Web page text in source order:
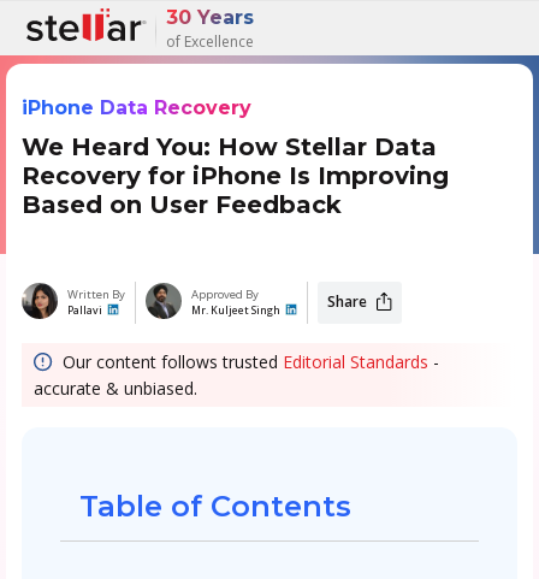
30 Years
of Excellence
iPhone Data Recovery
We Heard You: How Stellar Data
Recovery for iPhone Is Improving
Based on User Feedback
Written By
Pallavi
Approved By
Mr. Kuljeet Singh Share
Our content follows trusted Editorial Standards -
accurate & unbiased.
Table of Contents